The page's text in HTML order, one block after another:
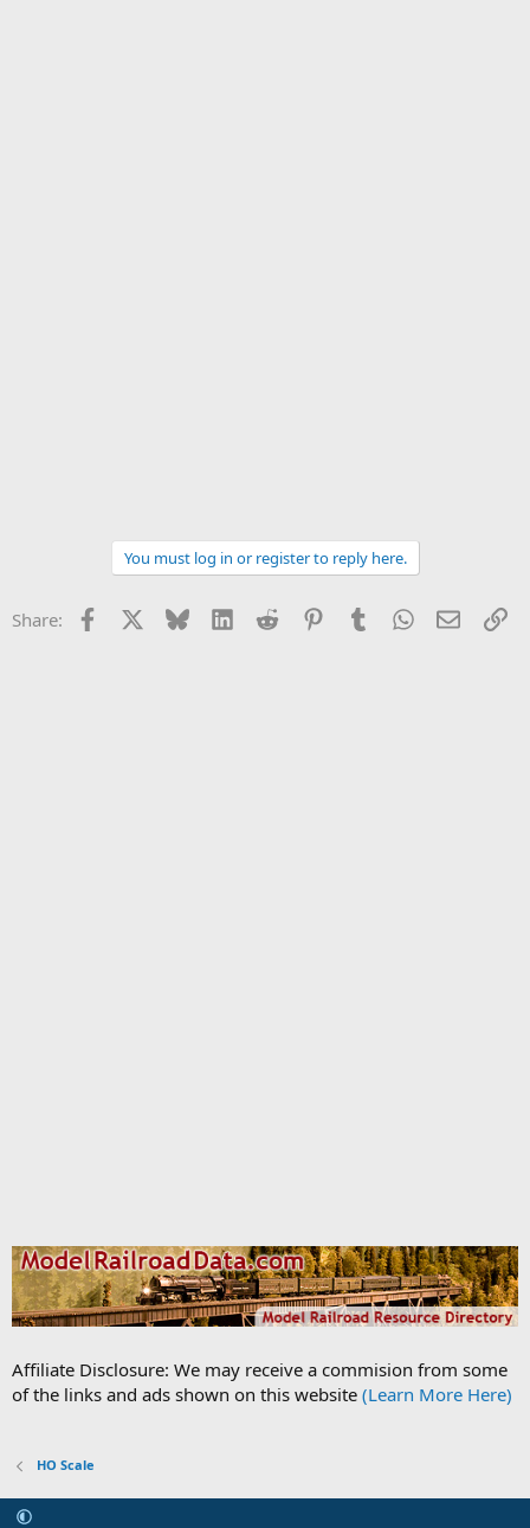
You must log in or register to reply here.
Share: Facebook Bluesky LinkedInReddit PinterestTumblrWhatsApp
Email
Affiliate Disclosure: We may receive a commision from some
of the links and ads shown on this website (Learn More Here)
HO Scale